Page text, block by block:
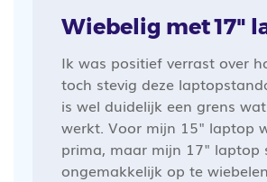
Wiebelig met 17"
Ik was positief verrast over
toch stevig deze
is wel duidelijk een grens
werkt. Voor mijn 15" laptop
prima, maar mijn 17" laptop
ongemakkelijk op te wiebelen.